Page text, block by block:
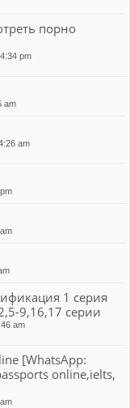
порно
pm
am
am
1 серия
9,16,17 серии
am
[WhatsApp:
online,ielts,